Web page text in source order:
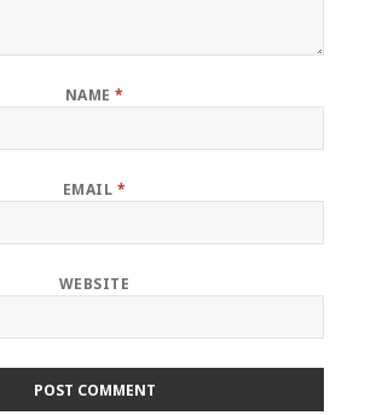
NAME *
EMAIL *
WEBSITE